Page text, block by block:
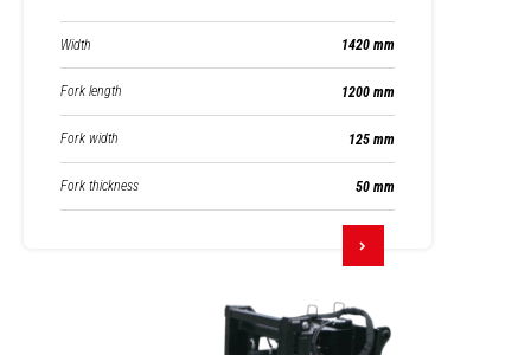
Width 1420 mm
Fork length 1200 mm
Fork width 125 mm
Fork thickness 50 mm